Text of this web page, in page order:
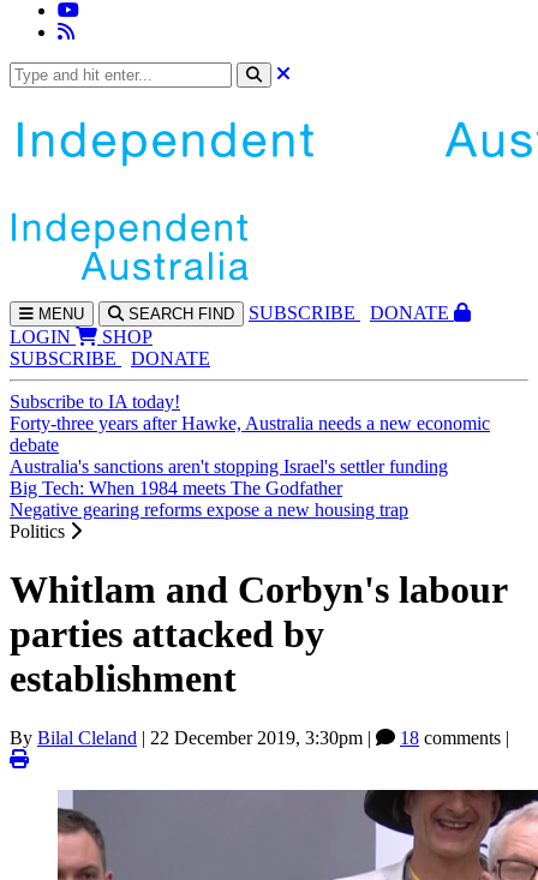
MENU SEARCH FIND SUBSCRIBE
DONATE
LOGIN
SHOP
SUBSCRIBE
DONATE
Subscribe to IA today!
Forty-three years after Hawke, Australia needs a new economic
debate
Australia's sanctions aren't stopping Israel's settler funding
Big Tech: When 1984 meets The Godfather
Negative gearing reforms expose a new housing trap
Politics
Whitlam and Corbyn's labour
parties attacked by
establishment
By Bilal Cleland | 22 December 2019, 3:30pm | 18 comments |